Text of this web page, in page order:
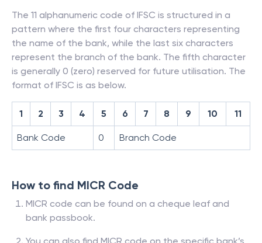
The 11 alphanumeric code of IFSC is structured in a
pattern where the first four characters representing
the name of the bank, while the last six characters
represent the branch of the bank. The fifth character
is generally 0 (zero) reserved for future utilisation. The
format of IFSC is as below.
1 2 3 4 5 6 7 8 9 10 11
Bank Code 0 Branch Code
How to find MICR Code
MICR code can be found on a cheque leaf and
bank passbook.